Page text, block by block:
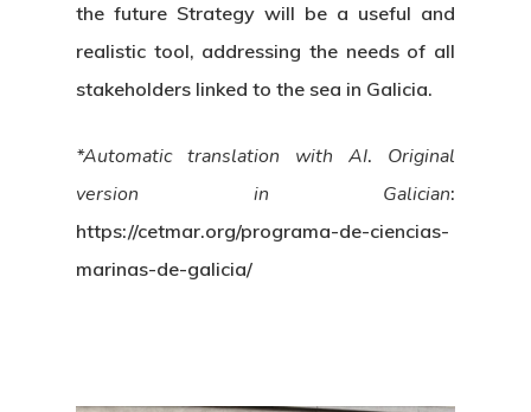
the future Strategy will be a useful and
realistic tool, addressing the needs of all
stakeholders linked to the sea in Galicia.
*Automatic translation with AI. Original
version in Galician:
https://cetmar.org/programa-de-ciencias-
marinas-de-galicia/